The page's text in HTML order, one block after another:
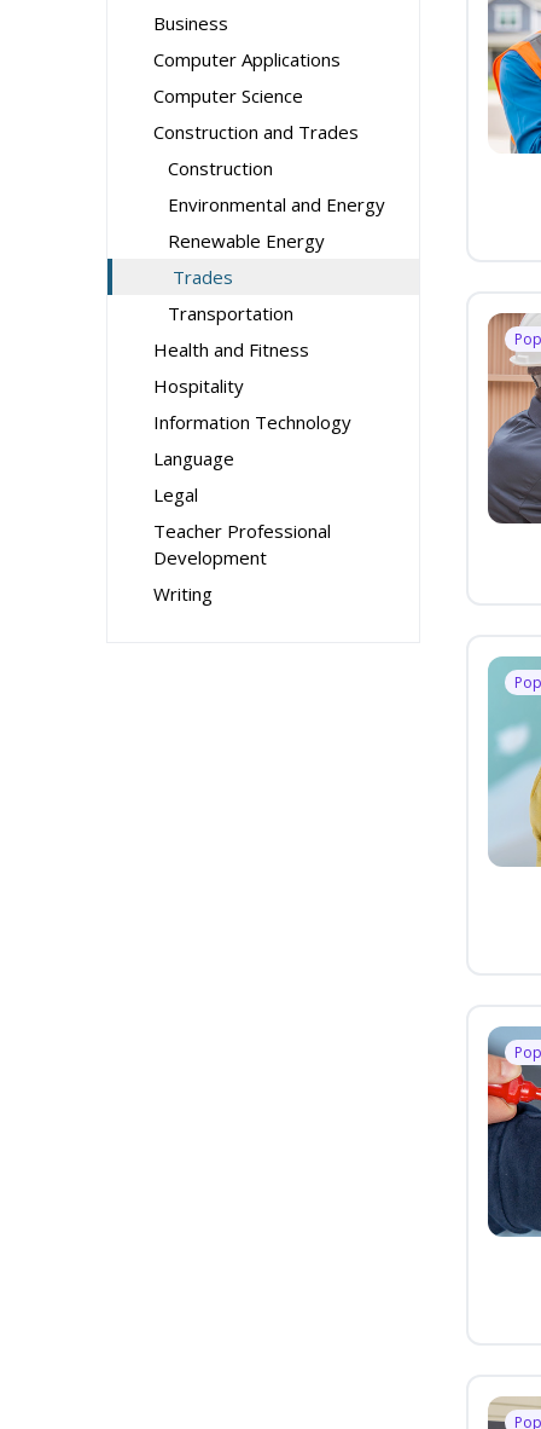
Business
Computer Applications
Computer Science
Construction and Trades
Construction
Environmental and Energy
Renewable Energy
Trades
Transportation
Health and Fitness
Hospitality
Information Technology
Language
Legal
Teacher Professional
Development
Writing